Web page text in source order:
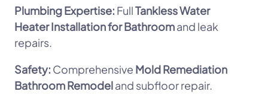
Plumbing Expertise: FullTankless Water
Heater Installation for Bathroomand leak
repairs.
Safety: Comprehensive Mold Remediation
Bathroom Remodeland subfloor repair.